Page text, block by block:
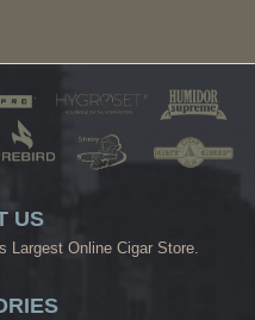
US
Largest Online Cigar Store.